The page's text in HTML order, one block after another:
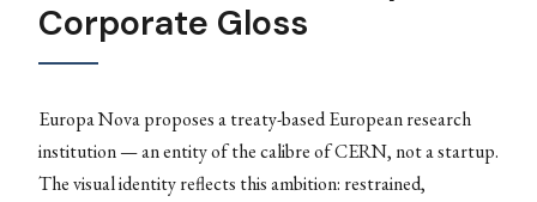
Corporate Gloss
Europa Nova proposes a treaty-based European research
institution — an entity of the calibre of CERN, not a startup.
The visual identity reflects this ambition: restrained,